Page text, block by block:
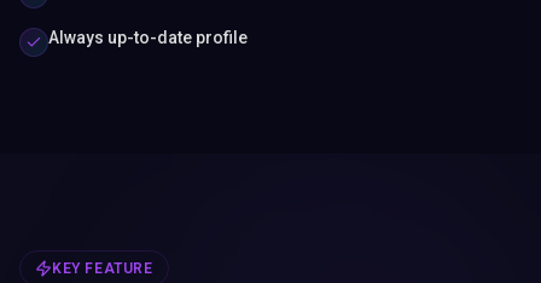
Always up-to-date profile
KEY FEATURE